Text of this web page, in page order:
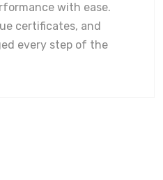
with ease.
certificates, and
every step of the